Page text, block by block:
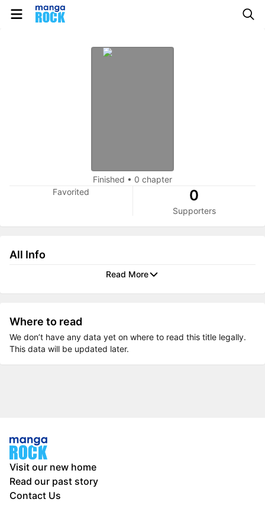
Finished • 0 chapter
Favorited
0
Supporters
All Info
Read More
Where to read
We don’t have any data yet on where to read this title legally.
This data will be updated later.
Visit our new home
Read our past story
Contact Us